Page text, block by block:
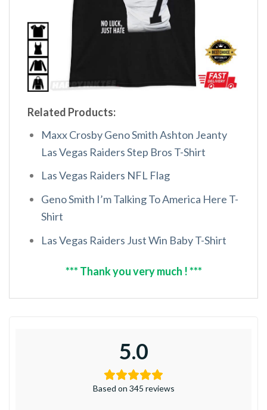
Related Products:
Maxx Crosby Geno Smith Ashton Jeanty
Las Vegas Raiders Step Bros T-Shirt
Las Vegas Raiders NFL Flag
Geno Smith I’m Talking To America Here T-
Shirt
Las Vegas Raiders Just Win Baby T-Shirt
*** Thank you very much ! ***
5.0
Based on 345 reviews